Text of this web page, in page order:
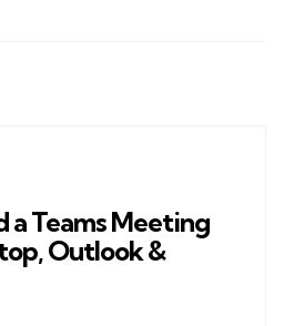
a Teams Meeting
Outlook &